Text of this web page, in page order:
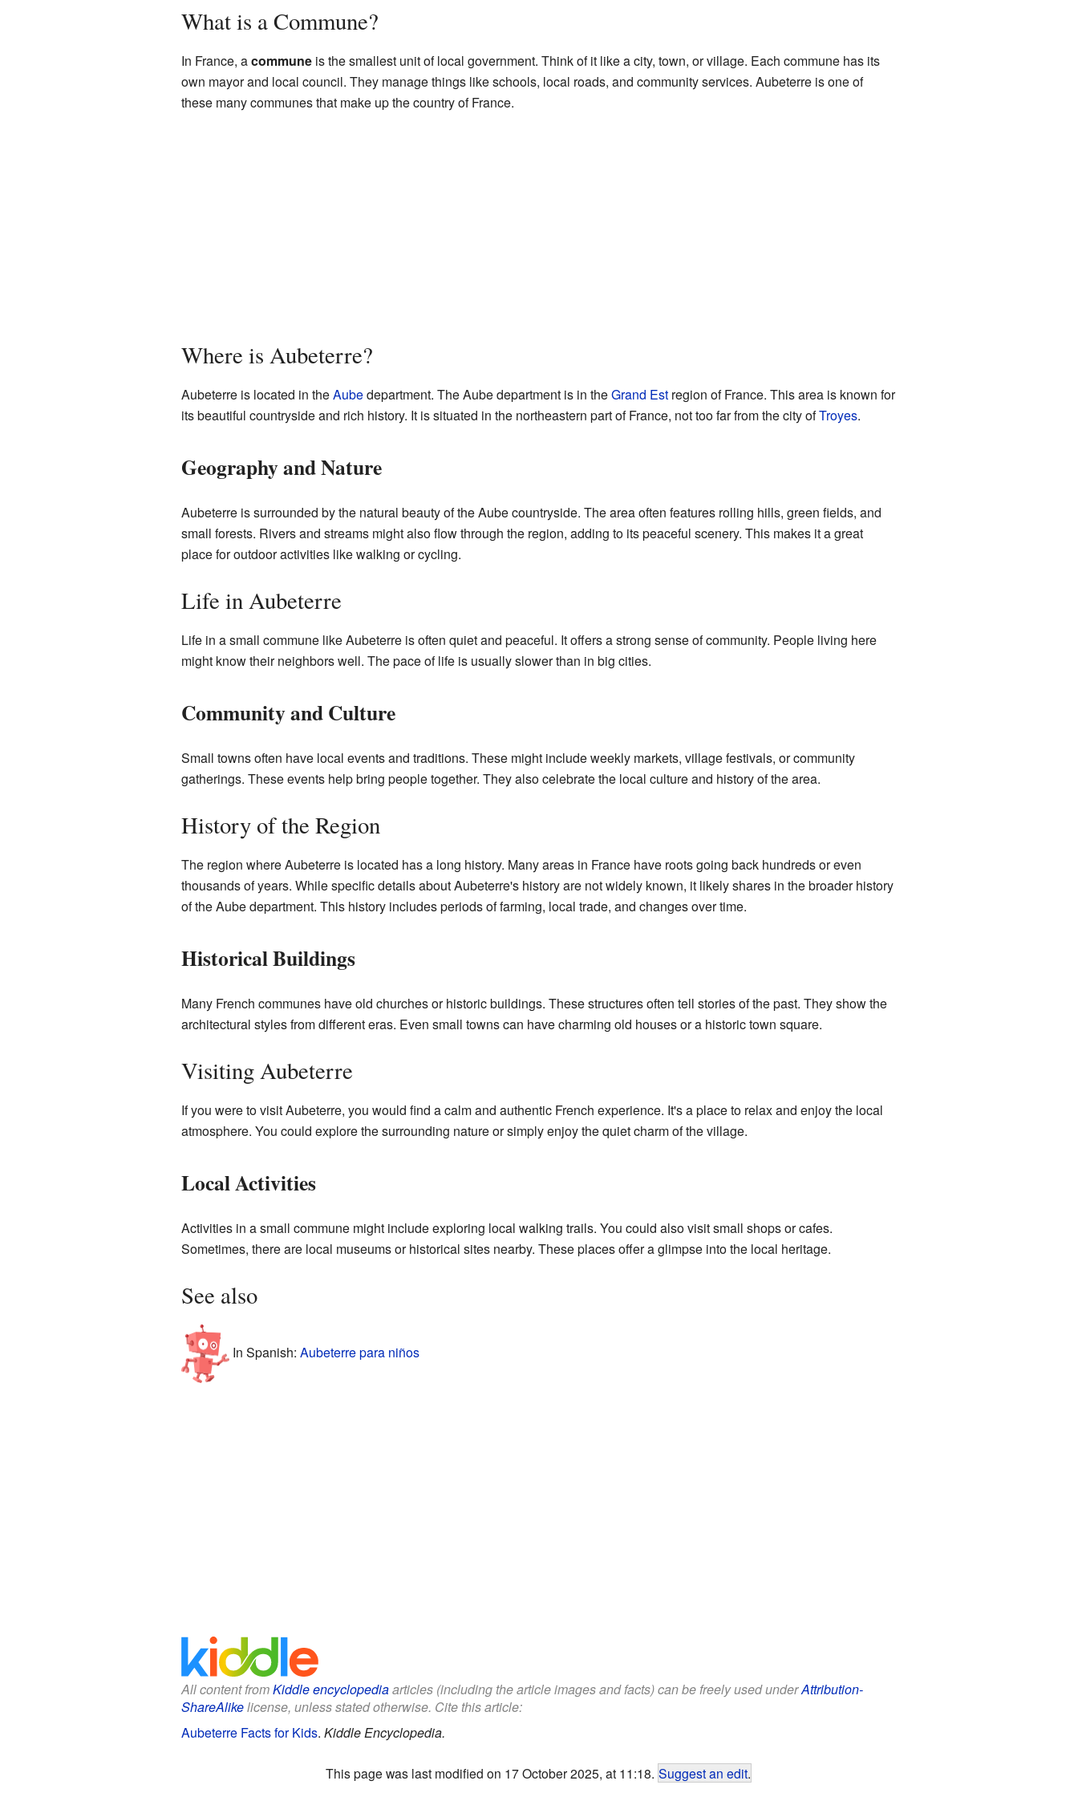
What is a Commune?
In France, acommuneis the smallest unit of local government. Think of it like a city, town, or village. Each commune has its
own mayor and local council. They manage things like schools, local roads, and community services. Aubeterre is one of
these many communes that make up the country of France.
Where is Aubeterre?
Aubeterre is located in theAubedepartment. The Aube department is in theGrand Estregion of France. This area is known for
its beautiful countryside and rich history. It is situated in the northeastern part of France, not too far from the city ofTroyes.
Geography and Nature
Aubeterre is surrounded by the natural beauty of the Aube countryside. The area often features rolling hills, green fields, and
small forests. Rivers and streams might also flow through the region, adding to its peaceful scenery. This makes it a great
place for outdoor activities like walking or cycling.
Life in Aubeterre
Life in a small commune like Aubeterre is often quiet and peaceful. It offers a strong sense of community. People living here
might know their neighbors well. The pace of life is usually slower than in big cities.
Community and Culture
Small towns often have local events and traditions. These might include weekly markets, village festivals, or community
gatherings. These events help bring people together. They also celebrate the local culture and history of the area.
History of the Region
The region where Aubeterre is located has a long history. Many areas in France have roots going back hundreds or even
thousands of years. While specific details about Aubeterre's history are not widely known, it likely shares in the broader history
of the Aube department. This history includes periods of farming, local trade, and changes over time.
Historical Buildings
Many French communes have old churches or historic buildings. These structures often tell stories of the past. They show the
architectural styles from different eras. Even small towns can have charming old houses or a historic town square.
Visiting Aubeterre
If you were to visit Aubeterre, you would find a calm and authentic French experience. It's a place to relax and enjoy the local
atmosphere. You could explore the surrounding nature or simply enjoy the quiet charm of the village.
Local Activities
Activities in a small commune might include exploring local walking trails. You could also visit small shops or cafes.
Sometimes, there are local museums or historical sites nearby. These places offer a glimpse into the local heritage.
See also
In Spanish: Aubeterre para niños
All content fromKiddle encyclopediaarticles (including the article images and facts) can be freely used underAttribution-
ShareAlikelicense, unless stated otherwise. Cite this article:
Aubeterre Facts for Kids. Kiddle Encyclopedia.
This page was last modified on 17 October 2025, at 11:18. Suggest an edit.